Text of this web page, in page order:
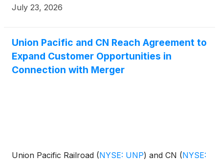
billion increased 12%, and adjusted diluted EPS* of
adjusted diluted EPS* of $3.03.
July 23, 2026
Union Pacific and CN Reach Agreement to
Expand Customer Opportunities in
Connection with Merger
Union Pacific Railroad (NYSE: UNP) and CN (NYSE: